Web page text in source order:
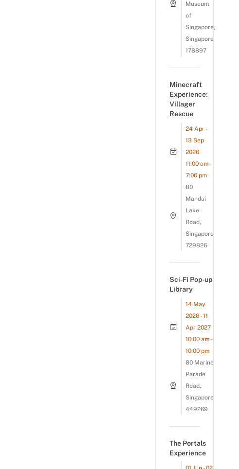
Museum
of
Singapore,
Singapore
178897
Minecraft
Experience:
Villager
Rescue
24 Apr -
13 Sep
2026
11:00 am -
7:00 pm
80
Mandai
Lake
Road,
Singapore
729826
Sci-Fi Pop-up
Library
14 May
2026 - 11
Apr 2027
10:00 am -
10:00 pm
80 Marine
Parade
Road,
Singapore
449269
The Portals
Experience